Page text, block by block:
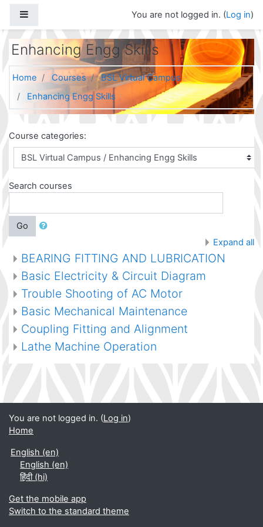
You are not logged in. (Log in)
Enhancing Engg Skills
Home Courses
BSL Virtual Campus
Enhancing Engg Skills
Course categories:
Search courses
Go
Expand all
BEARING FITTING AND LUBRICATION
Basic Electricity & Circuit Diagram
Trouble Shooting of AC Motor
Basic Mechanical Maintenance
Coupling Fitting and Alignment
Lathe Machine Operation
You are not logged in. (Log in)
Home
English ‎(en)‎
English ‎(en)‎
हिंदी ‎(hi)‎
Get the mobile app
Switch to the standard theme